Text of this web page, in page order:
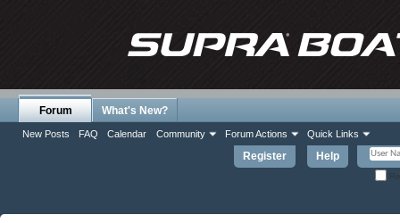
Register Help
Forum
New Posts FAQ Calendar Community Forum Actions Quick Links
What's New?